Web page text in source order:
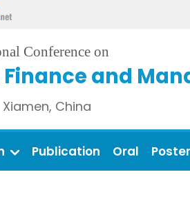
Conference on
and
China
Publication Oral Poster